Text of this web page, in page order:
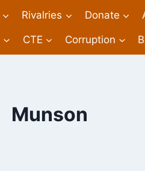
Rivalries Donate
CTE Corruption
Munson